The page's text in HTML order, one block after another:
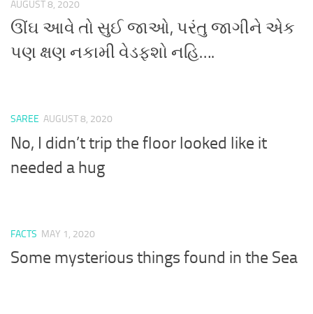
AUGUST 8, 2020
ઊંઘ આવે તો સુઈ જાઓ, પરંતુ જાગીને એક
પણ ક્ષણ નકામી વેડફશો નહિ….
SAREE AUGUST 8, 2020
No, I didn’t trip the floor looked like it
needed a hug
FACTS MAY 1, 2020
Some mysterious things found in the Sea